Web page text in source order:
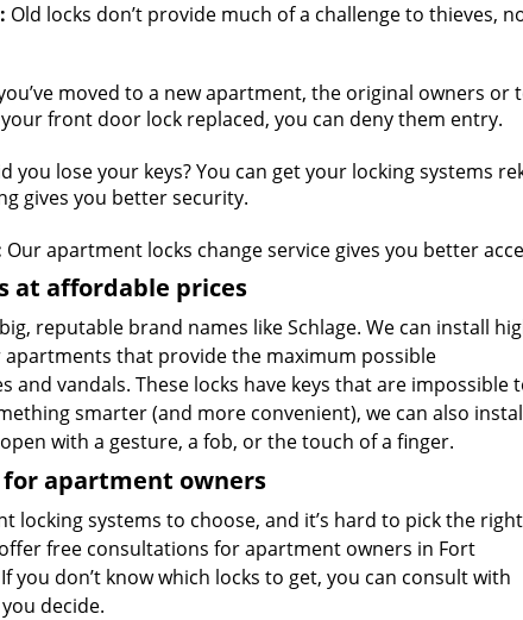
Old locks don’t provide much of a challenge to thieves,
moved to a new apartment, the original owners or
front door lock replaced, you can deny them entry.
you lose your keys? You can get your locking systems
gives you better security.
Our apartment locks change service gives you better
at affordable prices
reputable brand names like Schlage. We can install
that provide the maximum possible
and vandals. These locks have keys that are impossible
smarter (and more convenient), we can also
with a gesture, a fob, or the touch of a finger.
apartment owners
locking systems to choose, and it’s hard to pick the right
offer free consultations for apartment owners in Fort
you don’t know which locks to get, you can consult with
decide.